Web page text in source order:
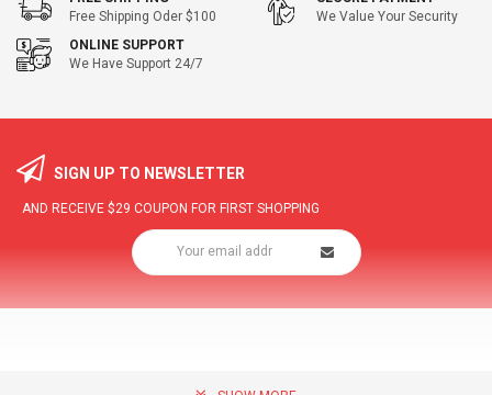
Free Shipping Oder $100
We Value Your Security
ONLINE SUPPORT
We Have Support 24/7
SIGN UP TO NEWSLETTER
AND RECEIVE $29 COUPON FOR FIRST SHOPPING